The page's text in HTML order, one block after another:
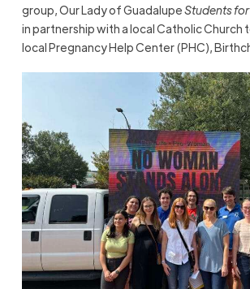
group, Our Lady of GuadalupeStudents
in partnership with a local Catholic Church
local Pregnancy Help Center (PHC),